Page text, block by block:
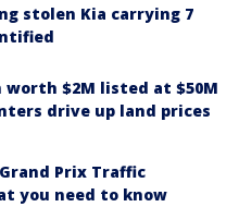
stolen Kia carrying 7
$2M listed at $50M
drive up land prices
Prix Traffic
you need to know